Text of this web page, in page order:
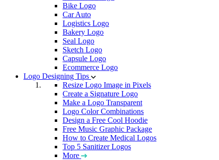
Bike Logo
Car Auto
Logistics Logo
Bakery Logo
Seal Logo
Sketch Logo
Capsule Logo
Ecommerce Logo
Logo Designing Tips
Resize Logo Image in Pixels
Create a Signature Logo
Make a Logo Transparent
Logo Color Combinations
Design a Free Cool Hoodie
Free Music Graphic Package
How to Create Medical Logos
Top 5 Sanitizer Logos
More